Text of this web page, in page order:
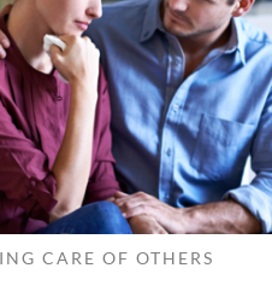
CARE OF OTHERS